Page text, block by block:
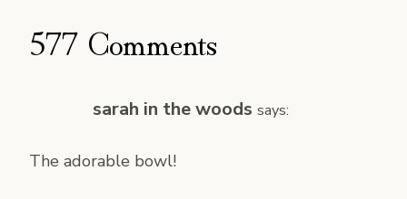
577 Comments
sarah in the woods says:
The adorable bowl!